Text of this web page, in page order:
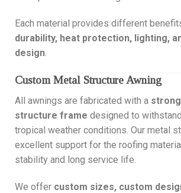
Each material provides different
durability, heat protection, lighting,
design.
Custom Metal Structure Awning
All awnings are fabricated with a
structure frame designed to
tropical weather conditions. Our metal
excellent support for the roofing
stability and long service life.
We offer custom sizes, custom